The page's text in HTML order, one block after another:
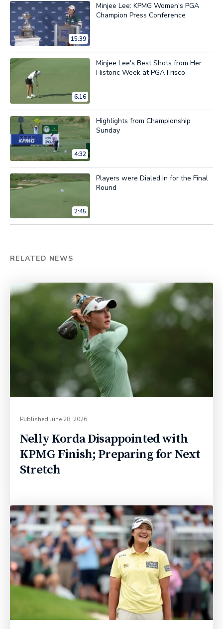
15:39
Minjee Lee: KPMG Women's PGA
Champion Press Conference
6:16
Minjee Lee's Best Shots from Her
Historic Week at PGA Frisco
4:32
Highlights from Championship
Sunday
2:45
Players were Dialed In for the Final
Round
RELATED NEWS
Published June 28, 2026
Nelly Korda Disappointed with
KPMG Finish; Preparing for Next
Stretch